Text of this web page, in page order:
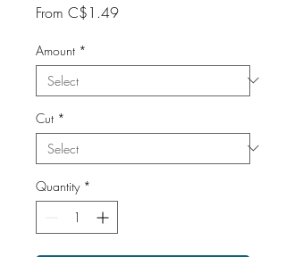
From C$1.49Sale
Amount *
Cut *
Quantity *